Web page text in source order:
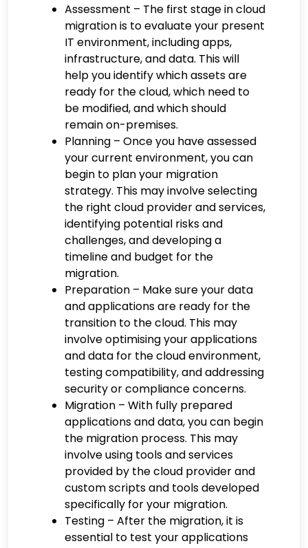
Assessment – The first stage in cloud
migration is to evaluate your present
IT environment, including apps,
infrastructure, and data. This will
help you identify which assets are
ready for the cloud, which need to
be modified, and which should
remain on-premises.
Planning – Once you have assessed
your current environment, you can
begin to plan your migration
strategy. This may involve selecting
the right cloud provider and services,
identifying potential risks and
challenges, and developing a
timeline and budget for the
migration.
Preparation – Make sure your data
and applications are ready for the
transition to the cloud. This may
involve optimising your applications
and data for the cloud environment,
testing compatibility, and addressing
security or compliance concerns.
Migration – With fully prepared
applications and data, you can begin
the migration process. This may
involve using tools and services
provided by the cloud provider and
custom scripts and tools developed
specifically for your migration.
Testing – After the migration, it is
essential to test your applications